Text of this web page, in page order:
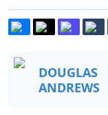
DOUGLAS
ANDREWS